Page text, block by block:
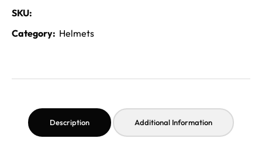
SKU:
Category: Helmets
Description Additional Information